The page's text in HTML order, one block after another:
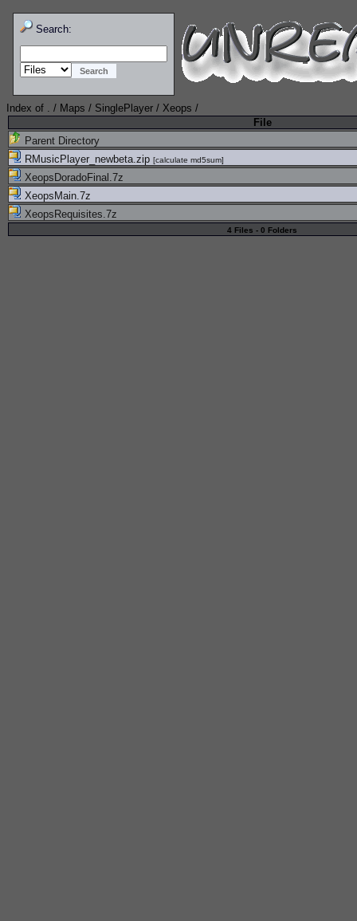
Search:
Index of . / Maps / SinglePlayer / Xeops /
File
Parent Directory
RMusicPlayer_newbeta.zip [calculate md5sum]
XeopsDoradoFinal.7z
XeopsMain.7z
XeopsRequisites.7z
4 Files - 0 Folders